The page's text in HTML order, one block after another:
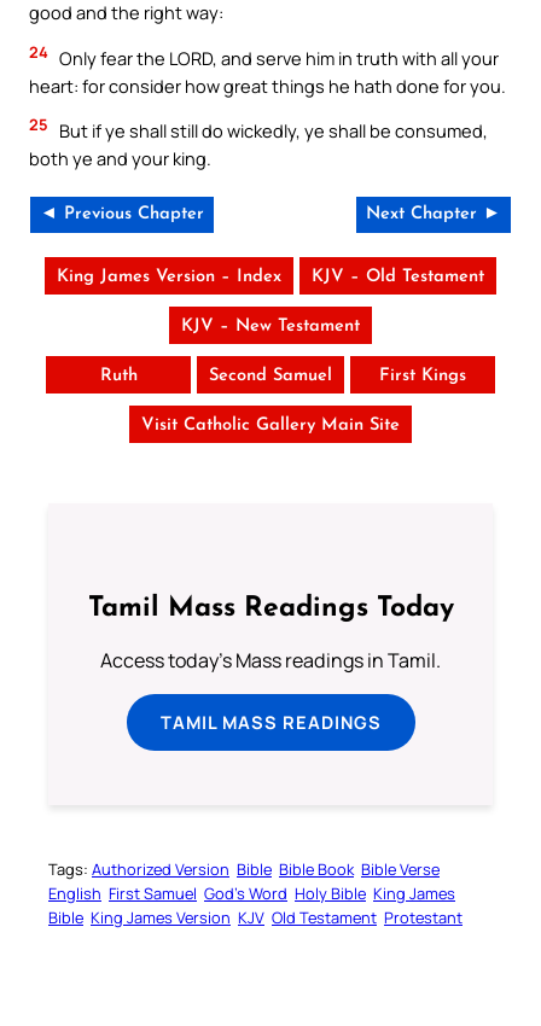
good and the right way:
24 Only fear the LORD, and serve him in truth with all your
heart: for consider how great things he hath done for you.
25
But if ye shall still do wickedly, ye shall be consumed,
both ye and your king.
◄ Previous Chapter Next Chapter ►
King James Version – Index KJV – Old Testament
KJV – New Testament
Ruth Second Samuel First Kings
Visit Catholic Gallery Main Site
Tamil Mass Readings Today
Access today's Mass readings in Tamil.
TAMIL MASS READINGS
Tags: Authorized Version Bible Bible Book Bible Verse
English First Samuel God’s Word Holy Bible King James
Bible King James Version KJV Old Testament Protestant